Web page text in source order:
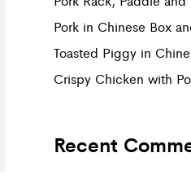
Pork in Chinese Box
Toasted Piggy in
Crispy Chicken with
Recent